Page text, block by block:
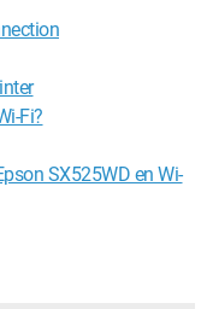
Fi?
SX525WD en Wi-